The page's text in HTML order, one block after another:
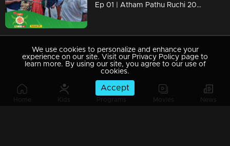
Home Kids Programs Movies News
Ep 01 | Atham Pathu Ruchi 2023 | a lit feast for Kodungallur!!
We use cookies to personalize and enhance your
experience on our site. Visit our Privacy Policy page to
learn more. By using our site, you agree to our use of
cookies.
Accept